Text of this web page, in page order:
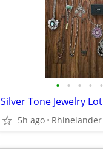
• • • • •
Silver Tone Jewelry Lot
5h ago Rhinelander